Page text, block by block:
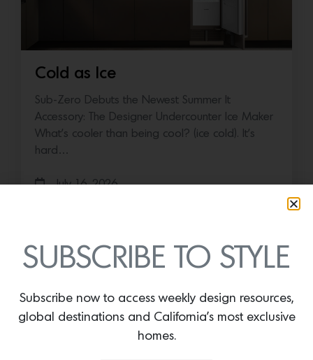
Cold as Ice
Sub-Zero Debuts the Newest Summer It
Accessory: The Designer Undercounter Ice Maker
What’s cooler than being cool? (ice cold). It’s
hard…
July 16, 2026
SUBSCRIBE TO STYLE
Subscribe now to access weekly design resources,
global destinations and California’s most exclusive
homes.